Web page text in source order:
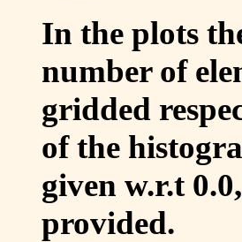
In the plots
number of
gridded
of the
given w.r.t
provided.